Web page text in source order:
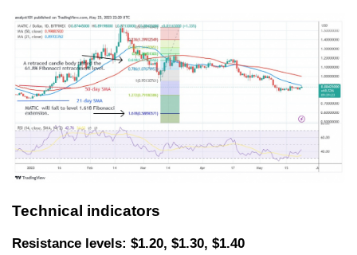
Technical indicators
Resistance levels: $1.20, $1.30, $1.40